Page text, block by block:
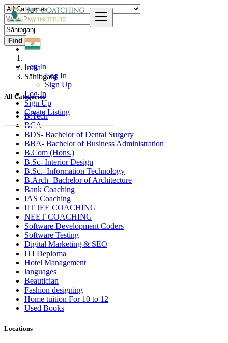
Log In
Log In
Sign Up
Log In
Sign Up
Create Listing
Find
India
Sāhibganj
All Categories
B.Tech
BCA
BDS- Bachelor of Dental Surgery
BBA- Bachelor of Business Administration
B.Com (Hons.)
B.Sc- Interior Design
B.Sc.- Information Technology
B.Arch- Bachelor of Architecture
Bank Coaching
IAS Coaching
IIT JEE COACHING
NEET COACHING
Software Development Coders
Software Testing
Digital Marketing & SEO
ITI Deploma
Hotel Management
languages
Beautician
Fashion designing
Home tuition For 10 to 12
Used Books
Locations